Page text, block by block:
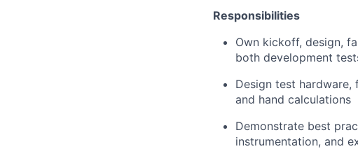
Responsibilities
Own kickoff, design,
both development
Design test hardware,
and hand calculations
Demonstrate best
instrumentation, and